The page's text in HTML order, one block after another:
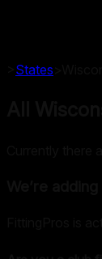
States